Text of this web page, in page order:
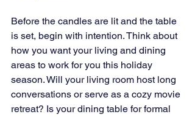
Before the candles are lit and the table
is set, begin with intention. Think about
how you want your living and dining
areas to work for you this holiday
season. Will your living room host long
conversations or serve as a cozy movie
retreat? Is your dining table for formal